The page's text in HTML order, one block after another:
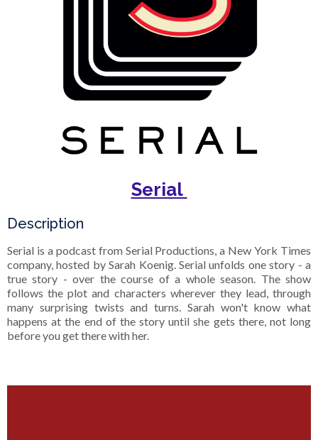
Serial
Description
Serial is a podcast from Serial Productions, a New York Times
company, hosted by Sarah Koenig. Serial unfolds one story - a
true story - over the course of a whole season. The show
follows the plot and characters wherever they lead, through
many surprising twists and turns. Sarah won't know what
happens at the end of the story until she gets there, not long
before you get there with her.